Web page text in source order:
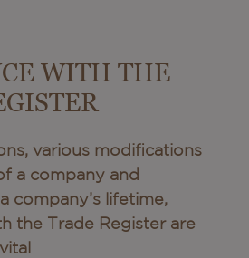
WITH THE
various modifications
a company and
company’s lifetime,
the Trade Register are